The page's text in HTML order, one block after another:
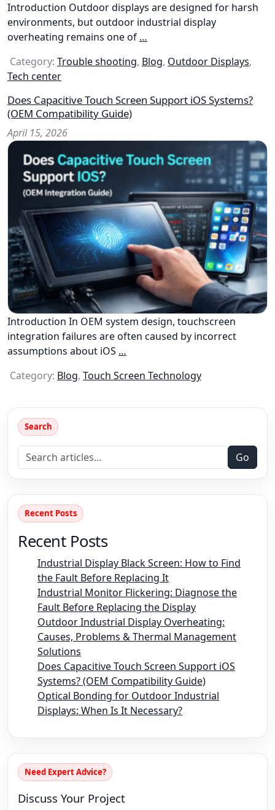
Introduction Outdoor displays are designed for harsh
environments, but outdoor industrial display
overheating remains one of …
Category: Trouble shooting, Blog, Outdoor Displays,
Tech center
Does Capacitive Touch Screen Support iOS Systems?
(OEM Compatibility Guide)
April 15, 2026
Introduction In OEM system design, touchscreen
integration failures are often caused by incorrect
assumptions about iOS …
Category: Blog, Touch Screen Technology
Search
Go
Recent Posts
Recent Posts
Industrial Display Black Screen: How to Find
the Fault Before Replacing It
Industrial Monitor Flickering: Diagnose the
Fault Before Replacing the Display
Outdoor Industrial Display Overheating:
Causes, Problems & Thermal Management
Solutions
Does Capacitive Touch Screen Support iOS
Systems? (OEM Compatibility Guide)
Optical Bonding for Outdoor Industrial
Displays: When Is It Necessary?
Need Expert Advice?
Discuss Your Project